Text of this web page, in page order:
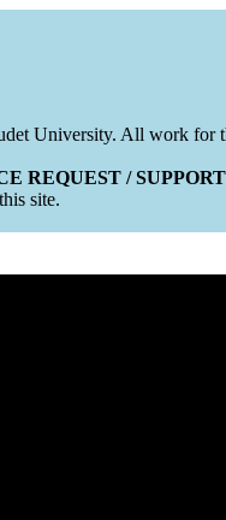
University. All work
REQUEST / SUPPORT
site.